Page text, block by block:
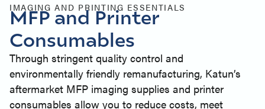
IMAGING AND PRINTING ESSENTIALS
MFP and Printer
Consumables
Through stringent quality control and
environmentally friendly remanufacturing, Katun’s
aftermarket MFP imaging supplies and printer
consumables allow you to reduce costs, meet